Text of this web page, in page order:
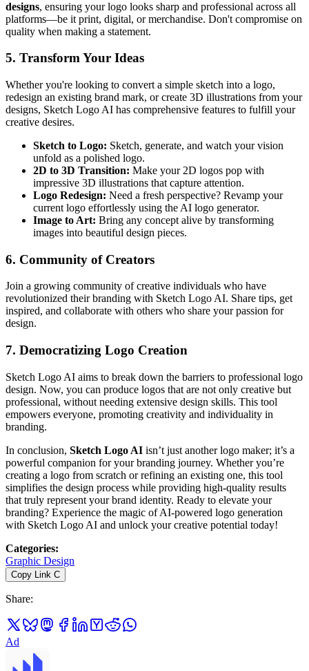
designs, ensuring your logo looks sharp and professional across all
platforms—be it print, digital, or merchandise. Don't compromise on
quality when making a statement.
5. Transform Your Ideas
Whether you're looking to convert a simple sketch into a logo,
redesign an existing brand mark, or create 3D illustrations from your
designs, Sketch Logo AI has comprehensive features to fulfill your
creative desires.
Sketch to Logo: Sketch, generate, and watch your vision
unfold as a polished logo.
2D to 3D Transition: Make your 2D logos pop with
impressive 3D illustrations that capture attention.
Logo Redesign: Need a fresh perspective? Revamp your
current logo effortlessly using the AI logo generator.
Image to Art: Bring any concept alive by transforming
images into beautiful design pieces.
6. Community of Creators
Join a growing community of creative individuals who have
revolutionized their branding with Sketch Logo AI. Share tips, get
inspired, and collaborate with others who share your passion for
design.
7. Democratizing Logo Creation
Sketch Logo AI aims to break down the barriers to professional logo
design. Now, you can produce logos that are not only creative but
professional, without needing extensive design skills. This tool
empowers everyone, promoting creativity and individuality in
branding.
In conclusion, Sketch Logo AI isn’t just another logo maker; it’s a
powerful companion for your branding journey. Whether you’re
creating a logo from scratch or refining an existing one, this tool
simplifies the design process while providing high-quality results
that truly represent your brand identity. Ready to elevate your
branding? Experience the magic of AI-powered logo generation
with Sketch Logo AI and unlock your creative potential today!
Categories:
Graphic Design
Copy Link C
Share:
Ad